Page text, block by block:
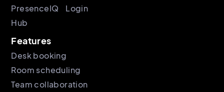
PresenceIQ
Hub
Login
Features
Desk booking
Room scheduling
Team collaboration